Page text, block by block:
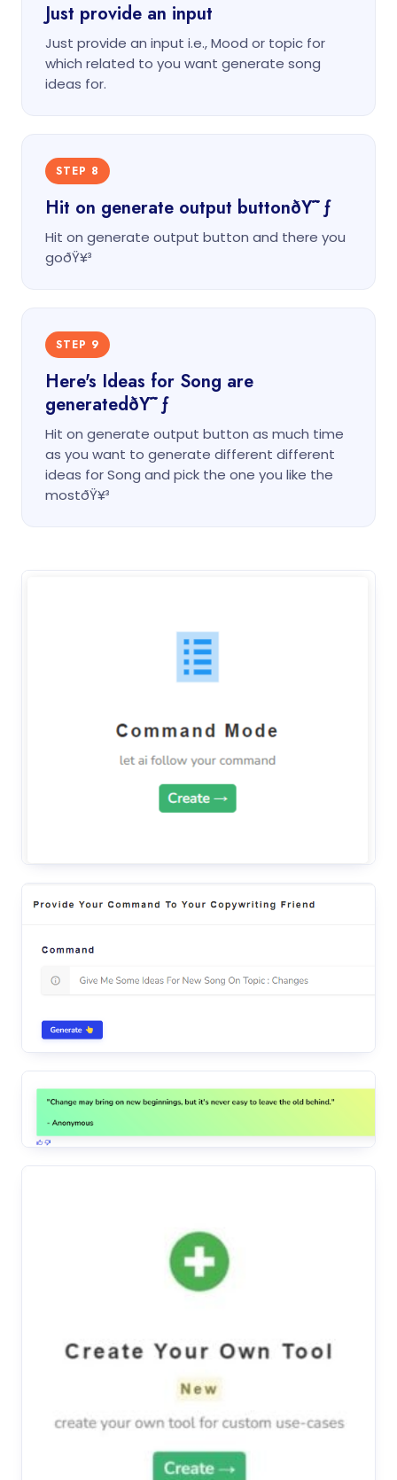
Just provide an input
Just provide an input i.e., Mood or topic for
which related to you want generate song
ideas for.
STEP 8
Hit on generate output buttonðŸ˜ƒ
Hit on generate output button and there you
goðŸ¥³
STEP 9
Here's Ideas for Song are
generatedðŸ˜ƒ
Hit on generate output button as much time
as you want to generate different different
ideas for Song and pick the one you like the
mostðŸ¥³